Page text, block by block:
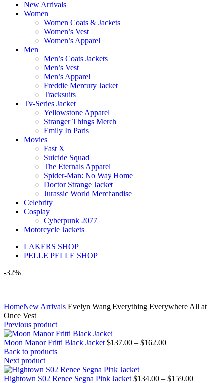
New Arrivals
Women
Women Coats & Jackets
Women’s Vest
Women’s Apparel
Men
Men’s Coats Jackets
Men’s Vest
Men’s Apparel
Freddie Mercury Jacket
Tracksuits
Tv-Series Jacket
Yellowstone Apparel
Stranger Things Merch
Emily In Paris
Movies
Fast X
Suicide Squad
The Eternals Apparel
Spider-Man: No Way Home
Doctor Strange Jacket
Jurassic World Merchandise
Celebrity
Cosplay
Cyberpunk 2077
Motorcycle Jackets
LAKERS SHOP
PELLE PELLE SHOP
-32%
HomeNew Arrivals Evelyn Wang Everything Everywhere All at
Once Vest
Previous product
Moon Manor Fritti Black Jacket $137.00 – $162.00Price
$162.00
Back to products
Next product
Hightown S02 Renee Segna Pink Jacket $134.00 – $159.00Price